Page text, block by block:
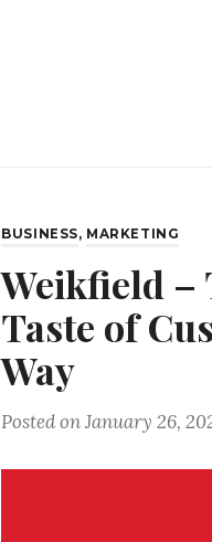
BUSINESS, MARKETING
Weikfield –
Taste of
Way
Posted onJanuary 26,